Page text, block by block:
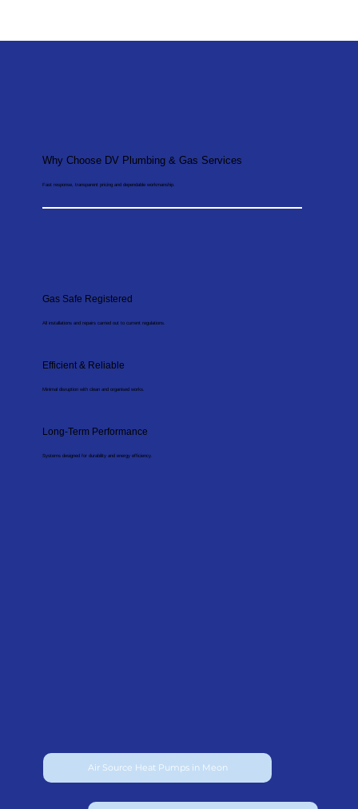
Why Choose DV Plumbing & Gas Services
Fast response, transparent pricing and dependable workmanship.
Gas Safe Registered
All installations and repairs carried out to current regulations.
Efficient & Reliable
Minimal disruption with clean and organised works.
Long-Term Performance
Systems designed for durability and energy efficiency.
Air Source Heat Pumps in Meon